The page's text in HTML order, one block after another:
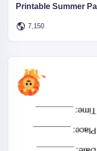
Printable Summer
7,150